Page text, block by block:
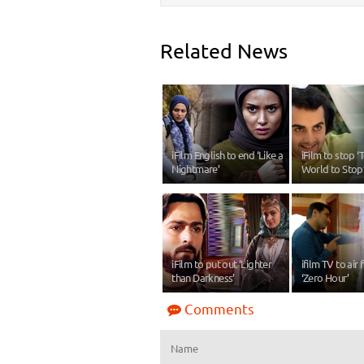
Related News
iFilm English to end ‘Like a
Nightmare’
iFilm to stop
World to
iFilm to put out ‘Lighter
than Darkness’
ifilm TV to air
‘Zero Hour’
Comments